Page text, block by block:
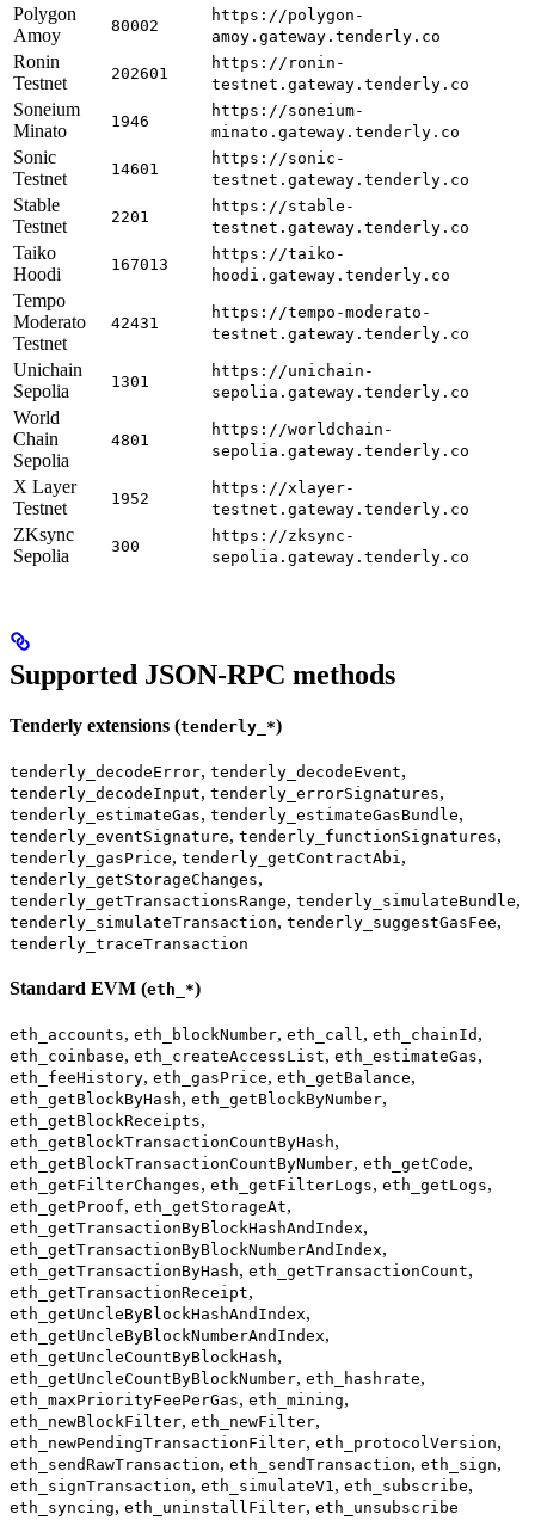
Polygon
Amoy
80002
https://polygon-
amoy.gateway.tenderly.co
Ronin
Testnet
202601
https://ronin-
testnet.gateway.tenderly.co
Soneium
Minato
1946
https://soneium-
minato.gateway.tenderly.co
Sonic
Testnet
14601
https://sonic-
testnet.gateway.tenderly.co
Stable
Testnet
2201
https://stable-
testnet.gateway.tenderly.co
Taiko
Hoodi
167013
https://taiko-
hoodi.gateway.tenderly.co
Tempo
Moderato
Testnet
42431
https://tempo-moderato-
testnet.gateway.tenderly.co
Unichain
Sepolia
1301
https://unichain-
sepolia.gateway.tenderly.co
World
Chain
Sepolia
4801
https://worldchain-
sepolia.gateway.tenderly.co
X Layer
Testnet
1952
https://xlayer-
testnet.gateway.tenderly.co
ZKsync
Sepolia
300
https://zksync-
sepolia.gateway.tenderly.co
Supported JSON-RPC methods
Tenderly extensions (tenderly_*)
tenderly_decodeError, tenderly_decodeEvent,
tenderly_decodeInput, tenderly_errorSignatures,
tenderly_estimateGas, tenderly_estimateGasBundle,
tenderly_eventSignature, tenderly_functionSignatures,
tenderly_gasPrice, tenderly_getContractAbi,
tenderly_getStorageChanges,
tenderly_getTransactionsRange, tenderly_simulateBundle,
tenderly_simulateTransaction, tenderly_suggestGasFee,
tenderly_traceTransaction
Standard EVM (eth_*)
eth_accounts, eth_blockNumber, eth_call, eth_chainId ,
eth_coinbase, eth_createAccessList, eth_estimateGas,
eth_feeHistory, eth_gasPrice, eth_getBalance,
eth_getBlockByHash, eth_getBlockByNumber,
eth_getBlockReceipts,
eth_getBlockTransactionCountByHash,
eth_getBlockTransactionCountByNumber, eth_getCode,
eth_getFilterChanges, eth_getFilterLogs, eth_getLogs,
eth_getProof, eth_getStorageAt,
eth_getTransactionByBlockHashAndIndex,
eth_getTransactionByBlockNumberAndIndex,
eth_getTransactionByHash, eth_getTransactionCount,
eth_getTransactionReceipt,
eth_getUncleByBlockHashAndIndex,
eth_getUncleByBlockNumberAndIndex,
eth_getUncleCountByBlockHash,
eth_getUncleCountByBlockNumber, eth_hashrate,
eth_maxPriorityFeePerGas, eth_mining,
eth_newBlockFilter, eth_newFilter,
eth_newPendingTransactionFilter, eth_protocolVersion,
eth_sendRawTransaction, eth_sendTransaction, eth_sign,
eth_signTransaction, eth_simulateV1, eth_subscribe,
eth_syncing, eth_uninstallFilter, eth_unsubscribe